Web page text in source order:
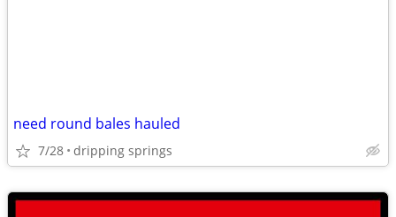
need round bales hauled
7/28 dripping springs